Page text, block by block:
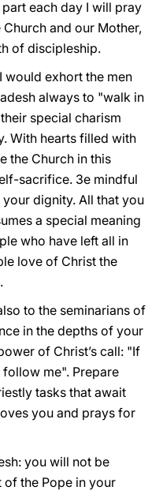
each day I will pray
and our Mother,
of discipleship.
would exhort the men
always to "walk in
special charism
With hearts filled with
the Church in this
sacrifice. 3e mindful
dignity. All that you
a special meaning
who have left all in
love of Christ the
to the seminarians of
in the depths of your
of Christ’s call: "If
me". Prepare
tasks that await
you and prays for
you will not be
the Pope in your